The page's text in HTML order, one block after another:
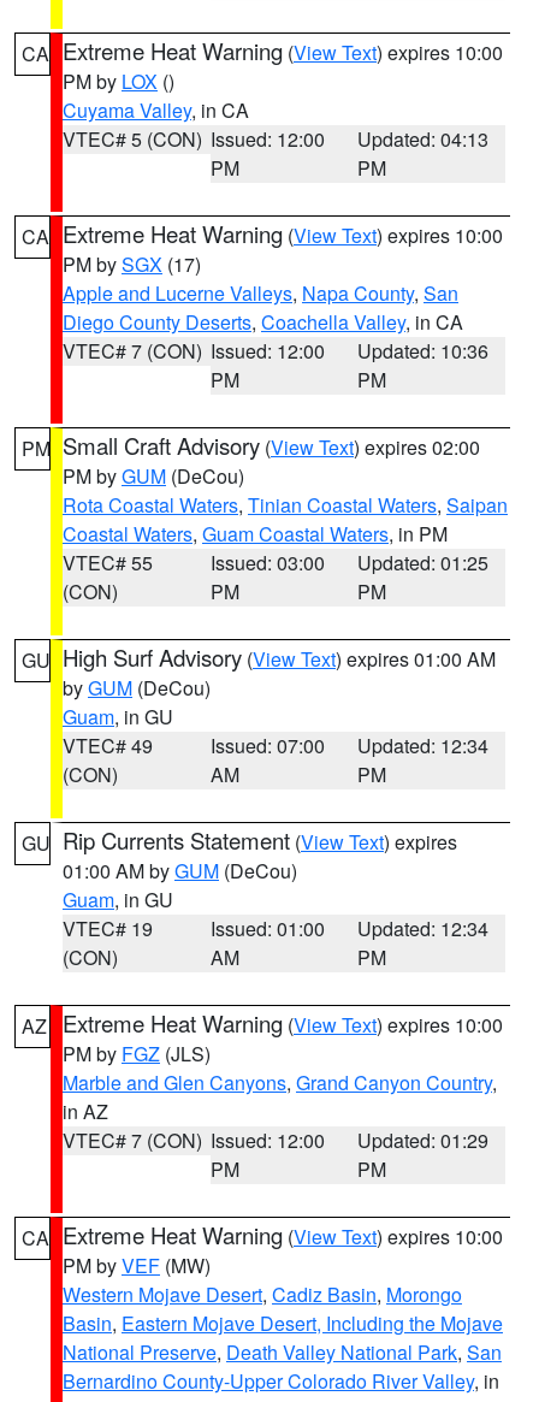
CA Extreme Heat Warning (View Text) expires 10:00
PM by LOX ()
Cuyama Valley, in CA
VTEC# 5 (CON) Issued: 12:00
PM
Updated: 04:13
PM
CA Extreme Heat Warning (View Text) expires 10:00
PM bySGX (17)
Apple and Lucerne Valleys, Napa County, San
Diego County Deserts, Coachella Valley, in CA
VTEC# 7 (CON) Issued: 12:00
PM
Updated: 10:36
PM
PM Small Craft Advisory (View Text) expires 02:00
PM byGUM (DeCou)
Rota Coastal Waters, Tinian Coastal Waters, Saipan
Coastal Waters, Guam Coastal Waters, in PM
VTEC# 55
(CON)
Issued: 03:00
PM
Updated: 01:25
PM
GU High Surf Advisory (View Text) expires 01:00 AM
byGUM (DeCou)
Guam, in GU
VTEC# 49
(CON)
Issued: 07:00
AM
Updated: 12:34
PM
GU Rip Currents Statement (View Text) expires
01:00 AM byGUM (DeCou)
Guam, in GU
VTEC# 19
(CON)
Issued: 01:00
AM
Updated: 12:34
PM
AZ Extreme Heat Warning (View Text) expires 10:00
PM by FGZ (JLS)
Marble and Glen Canyons, Grand Canyon Country,
in AZ
VTEC# 7 (CON) Issued: 12:00
PM
Updated: 01:29
PM
CA Extreme Heat Warning (View Text) expires 10:00
PM byVEF (MW)
Western Mojave Desert, Cadiz Basin, Morongo
Basin, Eastern Mojave Desert, Including the Mojave
National Preserve, Death Valley National Park, San
Bernardino County-Upper Colorado River Valley, in